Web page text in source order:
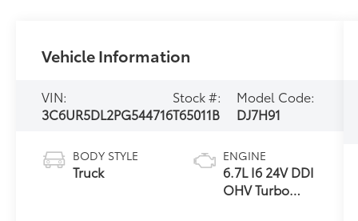
Vehicle Information
VIN:
3C6UR5DL2PG544716
Stock #:
T65011B
Model Code:
DJ7H91
BODY STYLE
Truck
ENGINE
6.7L I6 24V DDI
OHV Turbo